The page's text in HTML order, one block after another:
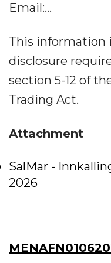
Email:...
This information
disclosure
section 5-12 of
Trading Act.
Attachment
SalMar -
2026